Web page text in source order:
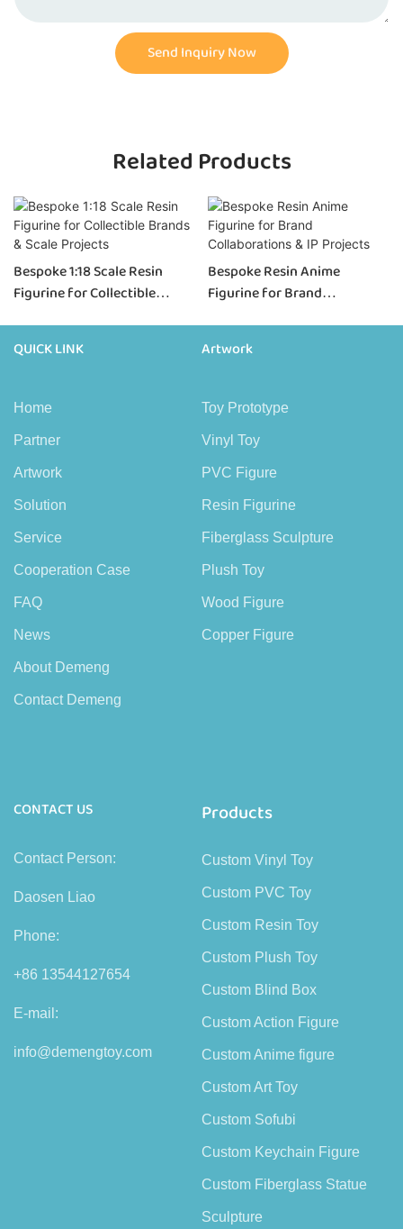
Send Inquiry Now
Related Products
Bespoke 1:18 Scale Resin
Figurine for Collectible
Bespoke Resin Anime
Figurine for Brand
QUICK LINK
Home
Partner
Artwork
Solution
Service
Cooperation Case
FAQ
News
About Demeng
Contact Demeng
Artwork
Toy Prototype
Vinyl Toy
PVC Figure
Resin Figurine
Fiberglass Sculpture
Plush Toy
Wood Figure
Copper Figure
CONTACT US
Contact Person:
Daosen Liao
Phone:
+86 13544127654
E-mail:
info@demengtoy.com
Products
Custom Vinyl Toy
Custom PVC Toy
Custom Resin Toy
Custom Plush Toy
Custom Blind Box
Custom Action Figure
Custom Anime figure
Custom Art Toy
Custom Sofubi
Custom Keychain Figure
Custom Fiberglass Statue
Sculpture